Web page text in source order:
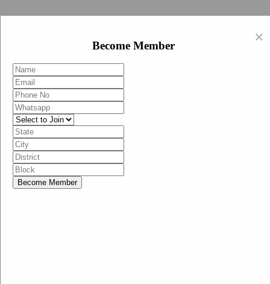
Become Member
Menu
Home
Swachh Bharat Mission-Grameen
Swachh Bharat Abhiyan
SBA-BJP (State Heads)
Documents
Guidelines
×
Become Member